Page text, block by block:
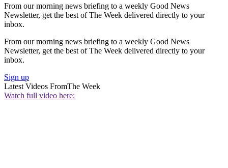
From our morning news briefing to a weekly Good News
Newsletter, get the best of The Week delivered directly to your
inbox.
From our morning news briefing to a weekly Good News
Newsletter, get the best of The Week delivered directly to your
inbox.
Sign up
Latest Videos FromThe Week
Watch full video here: